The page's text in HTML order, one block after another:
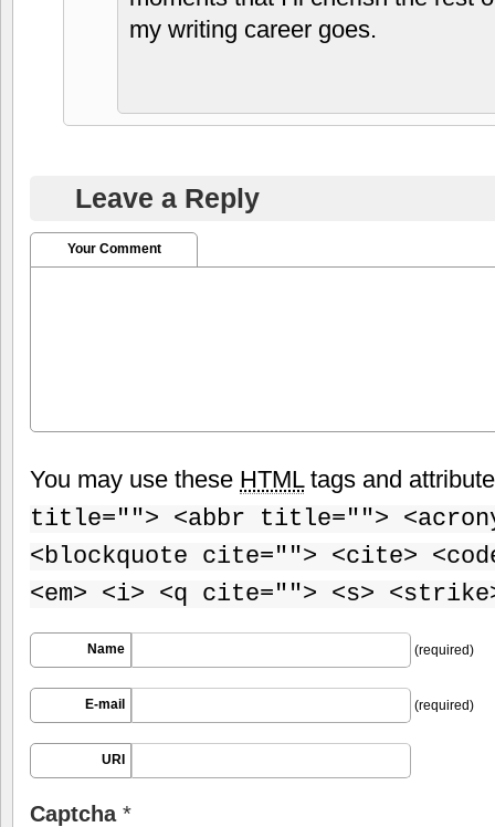
my writing career goes.
Leave a Reply
Your Comment
You may use these HTMLtags and
title=""> <abbr title="">
<blockquote cite=""> <cite>
<em> <i> <q cite=""> <s>
Name (required)
E-mail (required)
URI
Captcha *